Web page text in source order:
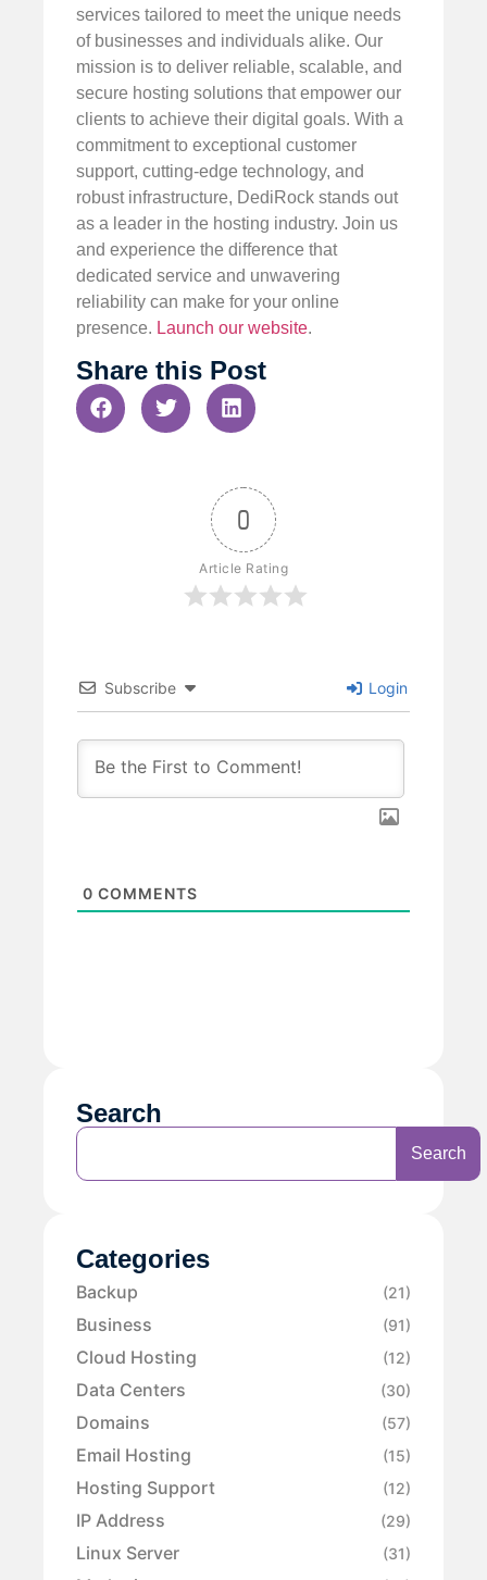
services tailored to meet the unique needs
of businesses and individuals alike. Our
mission is to deliver reliable, scalable, and
secure hosting solutions that empower our
clients to achieve their digital goals. With a
commitment to exceptional customer
support, cutting-edge technology, and
robust infrastructure, DediRock stands out
as a leader in the hosting industry. Join us
and experience the difference that
dedicated service and unwavering
reliability can make for your online
presence. Launch our website.
Share this Post
0
Article Rating
Subscribe Login
0 COMMENTS
Search
Search
Categories
Backup (21)
Business (91)
Cloud Hosting (12)
Data Centers (30)
Domains (57)
Email Hosting (15)
Hosting Support (12)
IP Address (29)
Linux Server (31)